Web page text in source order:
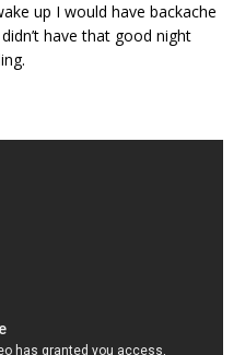
up I would have backache
have that good night